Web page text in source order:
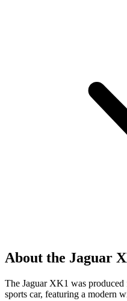
About the Jaguar
The Jaguar XK1 was
sports car, featuring a modern